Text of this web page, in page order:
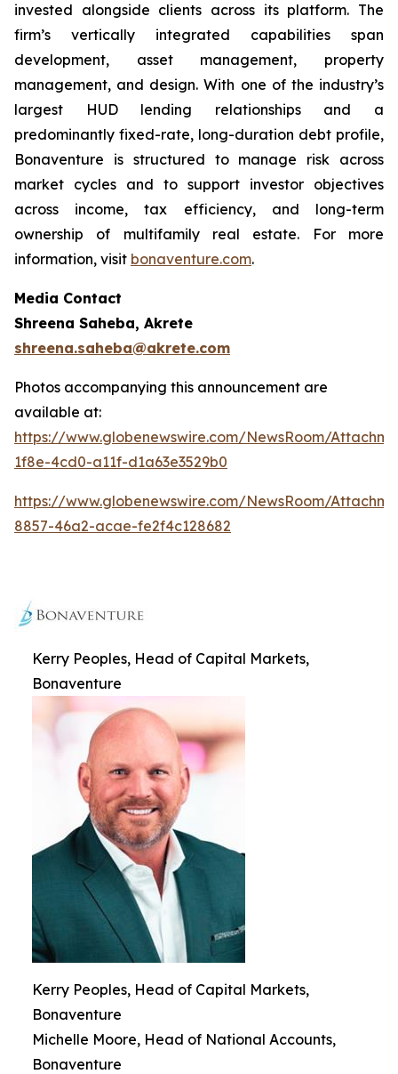
invested alongside clients across its platform. The
firm’s vertically integrated capabilities span
development, asset management, property
management, and design. With one of the industry’s
largest HUD lending relationships and a
predominantly fixed-rate, long-duration debt profile,
Bonaventure is structured to manage risk across
market cycles and to support investor objectives
across income, tax efficiency, and long-term
ownership of multifamily real estate. For more
information, visit bonaventure.com.
Media Contact
Shreena Saheba, Akrete
shreena.saheba@akrete.com
Photos accompanying this announcement are
available at:
https://www.globenewswire.com/NewsRoom/
1f8e-4cd0-a11f-d1a63e3529b0
https://www.globenewswire.com/NewsRoom/
8857-46a2-acae-fe2f4c128682
Kerry Peoples, Head of Capital Markets,
Bonaventure
Kerry Peoples, Head of Capital Markets,
Bonaventure
Michelle Moore, Head of National Accounts,
Bonaventure